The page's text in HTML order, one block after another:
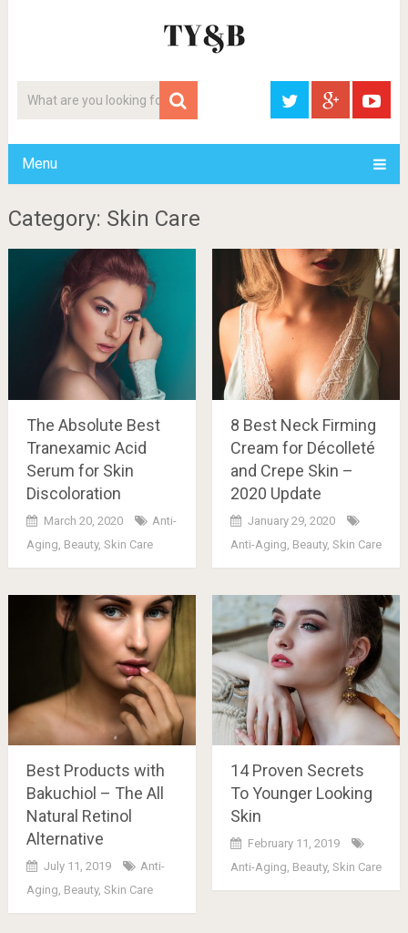
Menu
Category: Skin Care
The Absolute Best
Tranexamic Acid
Serum for Skin
Discoloration
March 20, 2020
Anti-
Aging Beauty, Skin Care
8 Best Neck Firming
Cream for Décolleté
and Crepe Skin –
2020 Update
January 29, 2020
Anti-Aging Beauty, Skin Care
Best Products with
Bakuchiol – The All
Natural Retinol
Alternative
July 11, 2019
Anti-
Aging, Beauty, Skin Care
14 Proven Secrets
To Younger Looking
Skin
February 11, 2019
Anti-Aging, Beauty, Skin Care